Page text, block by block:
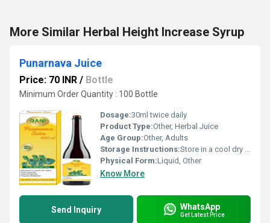
More Similar Herbal Height Increase Syrup
Punarnava Juice
Price: 70 INR / Bottle
Minimum Order Quantity : 100 Bottle
Dosage:30ml twice daily
Product Type:Other, Herbal Juice
Age Group:Other, Adults
Storage Instructions:Store in a cool dry place away from direct sunlight. Refrigerate after opening.
Physical Form:Liquid, Other
Know More
Send Inquiry WhatsApp
Get Latest Price